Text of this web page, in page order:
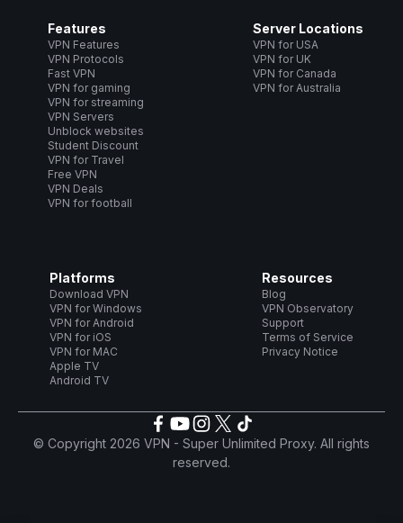
Features
VPN Features
VPN Protocols
Fast VPN
VPN for gaming
VPN for streaming
VPN Servers
Unblock websites
Student Discount
VPN for Travel
Free VPN
VPN Deals
VPN for football
Server Locations
VPN for USA
VPN for UK
VPN for Canada
VPN for Australia
Platforms
Download VPN
VPN for Windows
VPN for Android
VPN for iOS
VPN for MAC
Apple TV
Android TV
Resources
Blog
VPN Observatory
Support
Terms of Service
Privacy Notice
© Copyright 2026 VPN - Super Unlimited Proxy. All rights
reserved.